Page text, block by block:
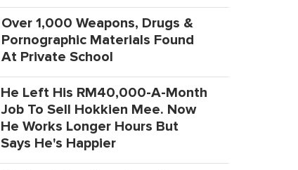
Over 1,000 Weapons, Drugs &
Pornographic Materials Found
At Private School
He Left His RM40,000-A-Month
Job To Sell Hokkien Mee. Now
He Works Longer Hours But
Says He's Happier